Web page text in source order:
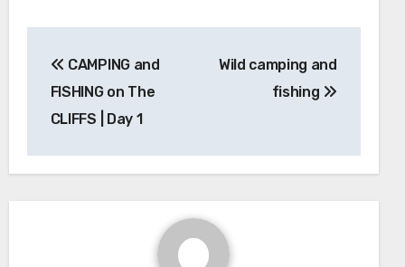
navigation
CAMPING and
FISHING on The
CLIFFS | Day 1
Wild camping and
fishing